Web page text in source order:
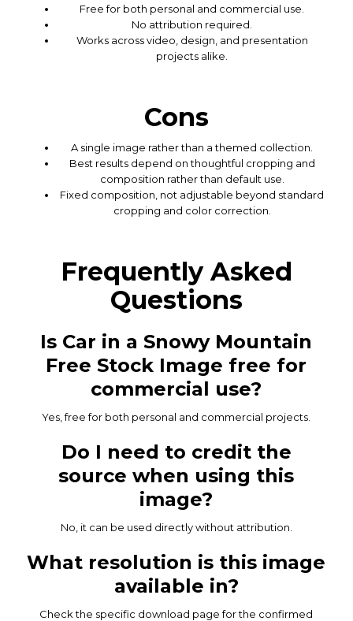
Free for both personal and commercial use.
No attribution required.
Works across video, design, and presentation
projects alike.
Cons
A single image rather than a themed collection.
Best results depend on thoughtful cropping and
composition rather than default use.
Fixed composition, not adjustable beyond standard
cropping and color correction.
Frequently Asked
Questions
Is Car in a Snowy Mountain
Free Stock Image free for
commercial use?
Yes, free for both personal and commercial projects.
Do I need to credit the
source when using this
image?
No, it can be used directly without attribution.
What resolution is this image
available in?
Check the specific download page for the confirmed